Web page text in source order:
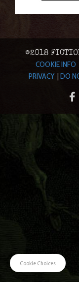
©2018
COOKIE INFO
PRIVACY | DO
Cookie Choices